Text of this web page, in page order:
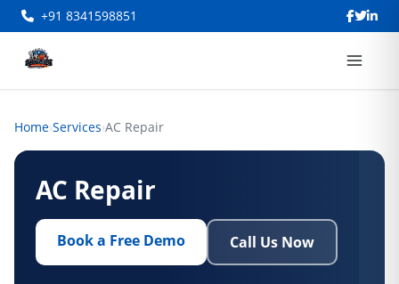
+91 8341598851
Home›Services›AC Repair
AC Repair
Book a Free Demo Call Us Now